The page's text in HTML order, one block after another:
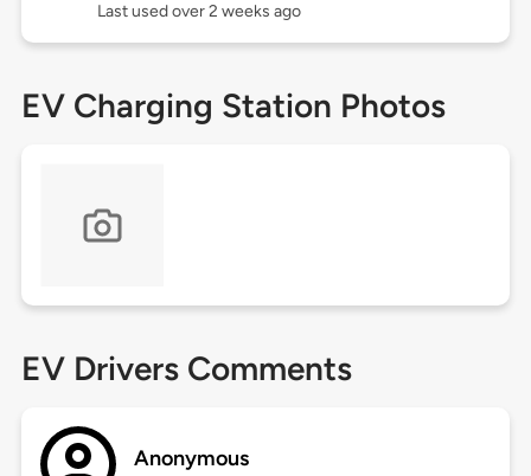
Last used over 2 weeks ago
EV Charging Station Photos
EV Drivers Comments
Anonymous